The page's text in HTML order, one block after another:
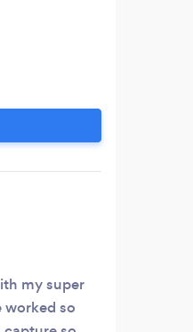
my super
worked so